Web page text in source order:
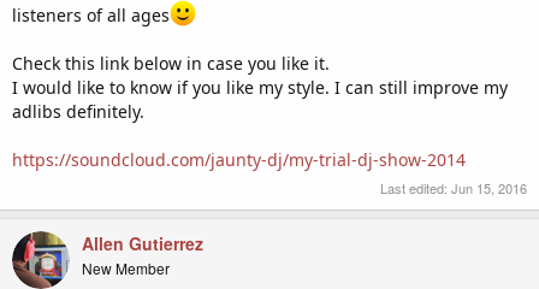
listeners of all ages
Check this link below in case you like it.
I would like to know if you like my style. I can still improve my
adlibs definitely.
https://soundcloud.com/jaunty-dj/my-trial-dj-show-2014
Last edited: Jun 15, 2016
Allen Gutierrez
New Member